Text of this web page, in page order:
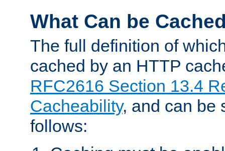
What Can be
The full definition of
cached by an HTTP
RFC2616 Section 13.4
Cacheability, and can be
follows: